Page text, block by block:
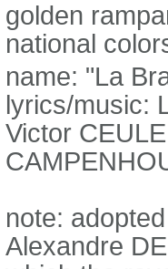
golden
national
name: "La
lyrics/music:
Victor
note:
Alexandre